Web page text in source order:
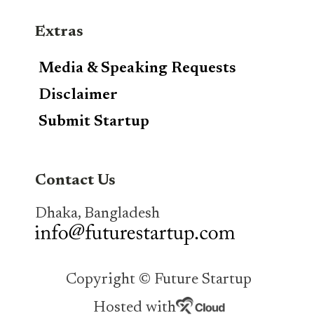
Extras
Media & Speaking Requests
Disclaimer
Submit Startup
Contact Us
Dhaka, Bangladesh
Copyright © Future Startup
Hosted with